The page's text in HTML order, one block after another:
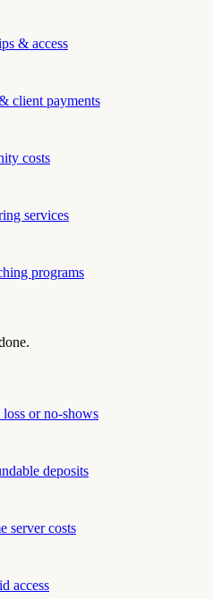
& access
client payments
costs
services
programs
or no-shows
deposits
server costs
access